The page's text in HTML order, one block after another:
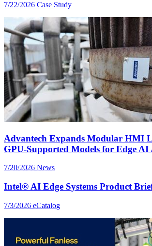
7/22/2026 Case Study
Advantech Expands Modular HMI
GPU-Supported Models for Edge AI
7/20/2026 News
Intel® AI Edge Systems Product
7/3/2026 eCatalog